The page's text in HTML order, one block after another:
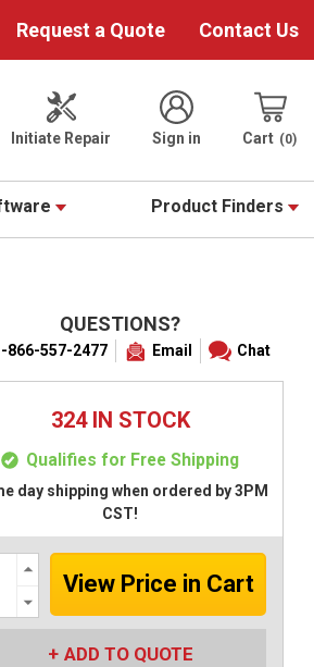
Request a Quote Contact Us
Initiate Repair
Sign in Cart 0
Product Finders
QUESTIONS?
866-557-2477 Email Chat
324 IN STOCK
Qualifies for Free Shipping
day shipping when ordered by 3PM
CST!
Increase
Quantity:
Decrease
Quantity:
ADD TO QUOTE